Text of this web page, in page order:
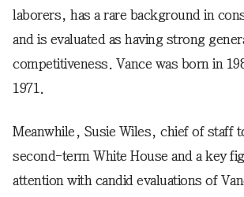
laborers, has a rare background in
and is evaluated as having strong
competitiveness. Vance was born in
1971.
Meanwhile, Susie Wiles, chief of staff
second-term White House and a key
attention with candid evaluations of